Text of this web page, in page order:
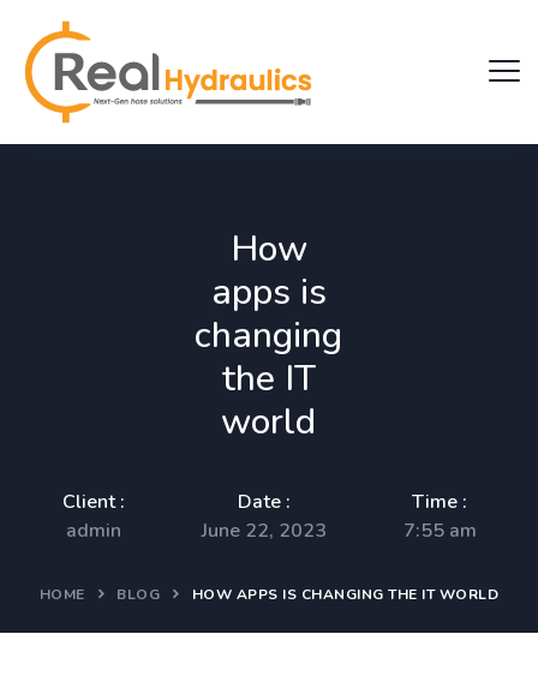
How
apps is
changing
the IT
world
Client :
admin
Date :
June 22, 2023
Time :
7:55 am
HOME BLOG HOW APPS IS CHANGING THE IT WORLD